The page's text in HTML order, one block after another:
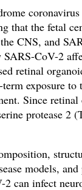
that the fetal
CNS, and
CoV-2
retinal
exposure to
Since retinal
protease 2
models, and
2 can infect